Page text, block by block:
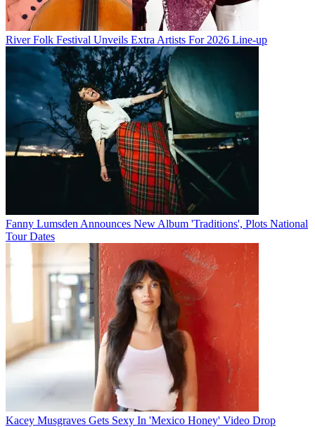
River Folk Festival Unveils Extra Artists For 2026 Line-up
Fanny Lumsden Announces New Album 'Traditions', Plots National
Tour Dates
Kacey Musgraves Gets Sexy In 'Mexico Honey' Video Drop